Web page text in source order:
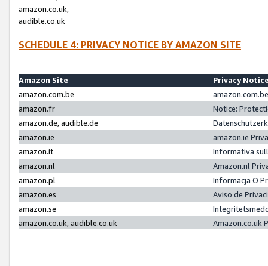
amazon.co.uk,
audible.co.uk
SCHEDULE 4: PRIVACY NOTICE BY AMAZON SITE
Amazon Site
Privacy
amazon.com.be
amazon.fr
Notice:
amazon.de, audible.de
amazon.ie
amazon.ie
amazon.it
Informativa
amazon.nl
Amazon.nl
amazon.pl
Informacja O
amazon.es
Aviso de
amazon.se
amazon.co.uk, audible.co.uk
Amazon.co.uk